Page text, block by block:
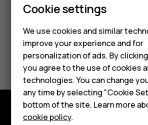
Smartphones
Feature phones
Accessories
For business
Did you find this helpful?
Yes No
Cookie settings
We use cookies and similar
improve your experience and for
personalization of ads. By
you agree to the use of cookies
technologies. You can change
any time by selecting "Cookie
bottom of the site. Learn more
cookie policy.